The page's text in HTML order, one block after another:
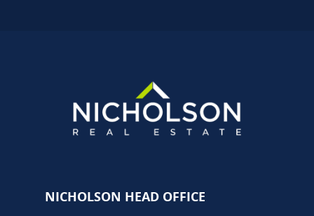
NICHOLSON HEAD OFFICE